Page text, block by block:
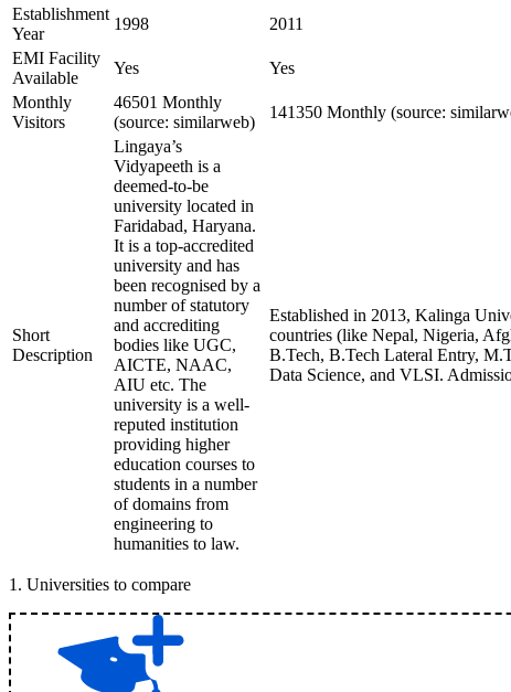
Establishment
Year
1998
2011
EMI Facility
Available
Yes
Yes
Monthly
Visitors
46501 Monthly
(source: similarweb)
141350 Monthly (source:
Short
Description
Lingaya’s
Vidyapeeth is a
deemed-to-be
university located in
Faridabad, Haryana.
It is a top-accredited
university and has
been recognised by a
number of statutory
and accrediting
bodies like UGC,
AICTE, NAAC,
AIU etc. The
university is a well-
reputed institution
providing higher
education courses to
students in a number
of domains from
engineering to
humanities to law.
Established in 2013, Kalinga
countries (like Nepal, Nigeria,
B.Tech, B.Tech Lateral Entry,
Data Science, and VLSI.
1 . Universities to compare